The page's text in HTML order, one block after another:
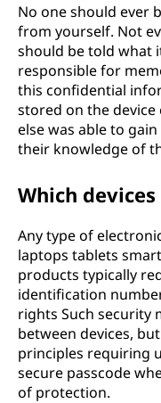
m
No one should ever
from yourself. Not
should be told what
responsible for
this confidential
stored on the
else was able to
their knowledge of
Which devices
Any type of
laptops tablets
products typically
identification
rights Such security
between devices,
principles requiring
secure passcode
of protection.